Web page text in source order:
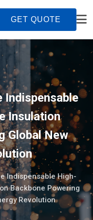
GET QUOTE
Indispensable
Insulation
Global New
Indispensable High-
Backbone Powering
Revolution